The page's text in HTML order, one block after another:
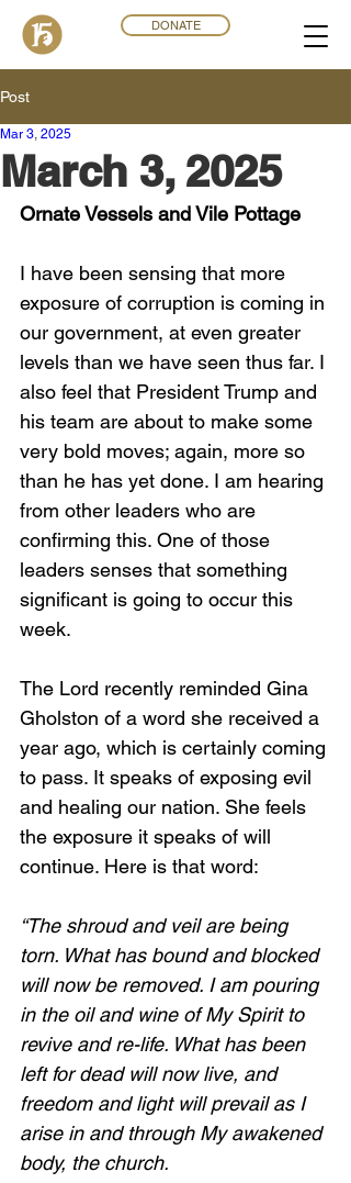
DONATE
Post
March 3, 2025
Mar 3, 2025
Ornate Vessels and Vile Pottage
I have been sensing that more
exposure of corruption is coming in
our government, at even greater
levels than we have seen thus far. I
also feel that President Trump and
his team are about to make some
very bold moves; again, more so
than he has yet done. I am hearing
from other leaders who are
confirming this. One of those
leaders senses that something
significant is going to occur this
week.
The Lord recently reminded Gina
Gholston of a word she received a
year ago, which is certainly coming
to pass. It speaks of exposing evil
and healing our nation. She feels
the exposure it speaks of will
continue. Here is that word:
“The shroud and veil are being
torn. What has bound and blocked
will now be removed. I am pouring
in the oil and wine of My Spirit to
revive and re-life. What has been
left for dead will now live, and
freedom and light will prevail as I
arise in and through My awakened
body, the church.